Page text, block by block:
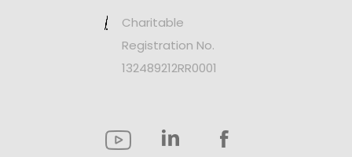
Charitable
Registration No.
132489212RR0001